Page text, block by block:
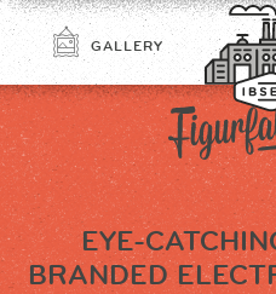
GALLERY
EYE-
BRANDED